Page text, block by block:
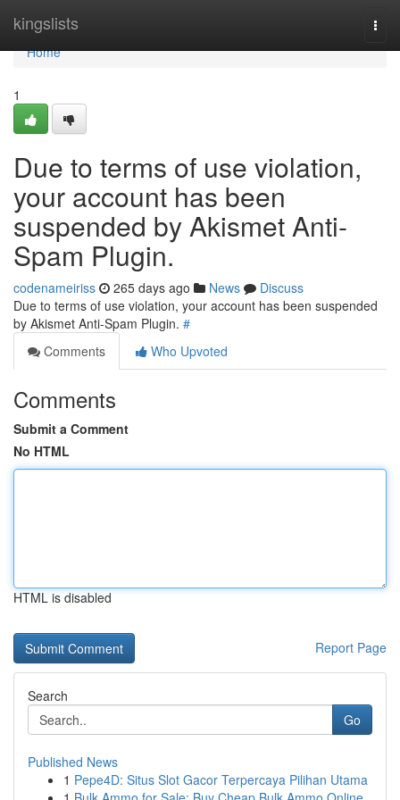
kingslists
Home
Home
1
Due to terms of use violation,
your account has been
suspended by Akismet Anti-
Spam Plugin.
codenameiriss 265 days ago News
Discuss
Due to terms of use violation, your account has been suspended
by Akismet Anti-Spam Plugin. #
Comments
Who Upvoted
Comments
Submit a Comment
No HTML
HTML is disabled
Report Page
Search
Go
Published News
1 Pepe4D: Situs Slot Gacor Terpercaya Pilihan Utama